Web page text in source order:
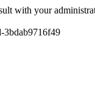
with your
3bdab9716f49